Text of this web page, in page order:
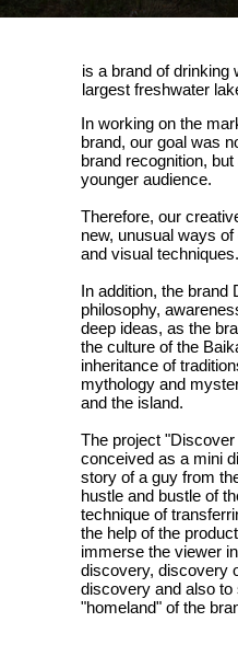
In working on the
brand, our goal was
brand recognition,
younger audience.
Therefore, our
new, unusual ways
and visual techniques.
In addition, the brand
philosophy,
deep ideas, as the
the culture of the
inheritance of
mythology and
and the island.
The project
conceived as a mini
story of a guy from
hustle and bustle of
technique of
the help of the
immerse the viewer
discovery, discovery
discovery and also
"homeland" of the
is a brand of drinking
largest freshwater